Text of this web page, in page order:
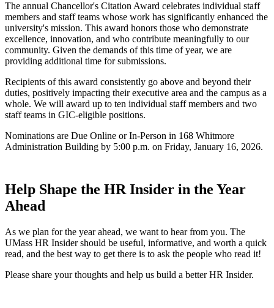
The annual Chancellor's Citation Award celebrates individual staff
members and staff teams whose work has significantly enhanced the
university's mission. This award honors those who demonstrate
excellence, innovation, and who contribute meaningfully to our
community. Given the demands of this time of year, we are
providing additional time for submissions.
Recipients of this award consistently go above and beyond their
duties, positively impacting their executive area and the campus as a
whole. We will award up to ten individual staff members and two
staff teams in GIC-eligible positions.
Nominations are Due Online or In-Person in 168 Whitmore
Administration Building by 5:00 p.m. on Friday, January 16, 2026.
Help Shape the HR Insider in the Year
Ahead
As we plan for the year ahead, we want to hear from you. The
UMass HR Insider should be useful, informative, and worth a quick
read, and the best way to get there is to ask the people who read it!
Please share your thoughts and help us build a better HR Insider.